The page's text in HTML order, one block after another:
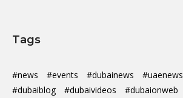
Tags
#news #events #dubainews
#uaenews
#dubaiblog
#dubaivideos
#dubaionweb